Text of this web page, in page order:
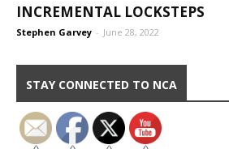
INCREMENTAL LOCKSTEPS
Stephen Garvey - June 28, 2022
STAY CONNECTED TO NCA